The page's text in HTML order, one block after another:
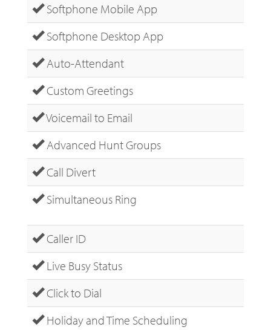
Softphone Mobile App
Softphone Desktop App
Auto-Attendant
Custom Greetings
Voicemail to Email
Advanced Hunt Groups
Call Divert
Simultaneous Ring
Caller ID
Live Busy Status
Click to Dial
Holiday and Time Scheduling